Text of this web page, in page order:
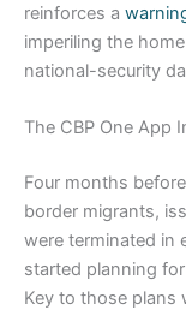
reinforces a
imperiling the
national-security
The CBP One App
Four months
border migrants,
were terminated in
started planning
Key to those plans